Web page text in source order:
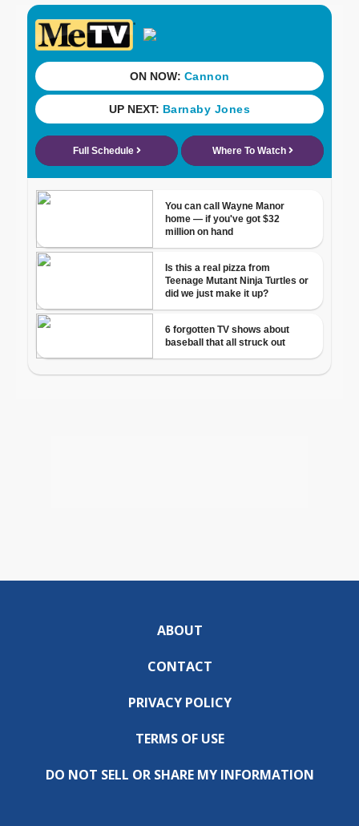
ABOUT
CONTACT
PRIVACY POLICY
TERMS OF USE
DO NOT SELL OR SHARE MY INFORMATION